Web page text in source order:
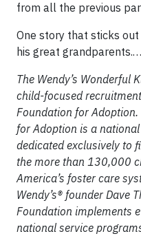
from all the previous
One story that sticks
his great grandparents.…
The Wendy’s Wonderful
child-focused
Foundation for Adoption.
for Adoption is a
dedicated exclusively to
the more than 130,000
America’s foster care
Wendy’s® founder Dave
Foundation implements
national service